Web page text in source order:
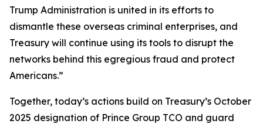
Trump Administration is united in its efforts to
dismantle these overseas criminal enterprises, and
Treasury will continue using its tools to disrupt the
networks behind this egregious fraud and protect
Americans.”
Together, today’s actions build on Treasury’s October
2025 designation of Prince Group TCO and guard